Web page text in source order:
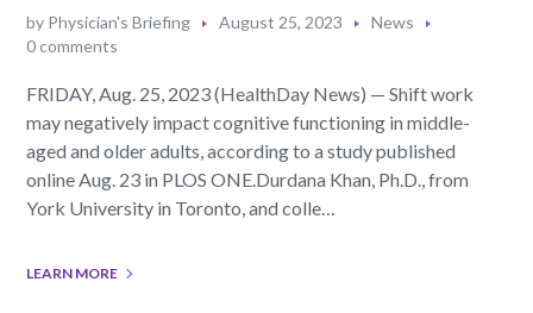
by Physician's Briefing August 25, 2023
News
0 comments
FRIDAY, Aug. 25, 2023 (HealthDay News) — Shift work
may negatively impact cognitive functioning in middle-
aged and older adults, according to a study published
online Aug. 23 in PLOS ONE.Durdana Khan, Ph.D., from
York University in Toronto, and colle…
LEARN MORE